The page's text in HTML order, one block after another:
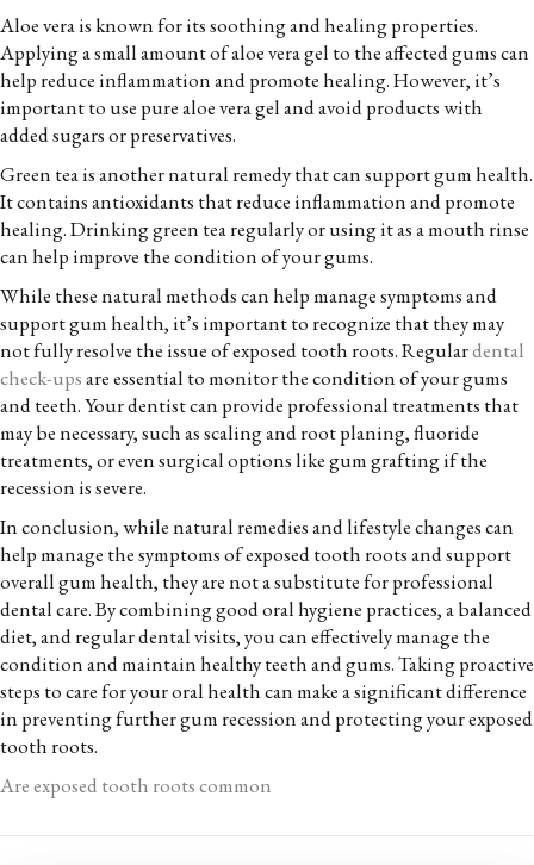
Aloe vera is known for its soothing and healing properties.
Applying a small amount of aloe vera gel to the affected gums can
help reduce inflammation and promote healing. However, it’s
important to use pure aloe vera gel and avoid products with
added sugars or preservatives.
Green tea is another natural remedy that can support gum health.
It contains antioxidants that reduce inflammation and promote
healing. Drinking green tea regularly or using it as a mouth rinse
can help improve the condition of your gums.
While these natural methods can help manage symptoms and
support gum health, it’s important to recognize that they may
not fully resolve the issue of exposed tooth roots. Regulardental
check-upsare essential to monitor the condition of your gums
and teeth. Your dentist can provide professional treatments that
may be necessary, such as scaling and root planing, fluoride
treatments, or even surgical options like gum grafting if the
recession is severe.
In conclusion, while natural remedies and lifestyle changes can
help manage the symptoms of exposed tooth roots and support
overall gum health, they are not a substitute for professional
dental care. By combining good oral hygiene practices, a balanced
diet, and regular dental visits, you can effectively manage the
condition and maintain healthy teeth and gums. Taking proactive
steps to care for your oral health can make a significant difference
in preventing further gum recession and protecting your exposed
tooth roots.
Are exposed tooth roots common